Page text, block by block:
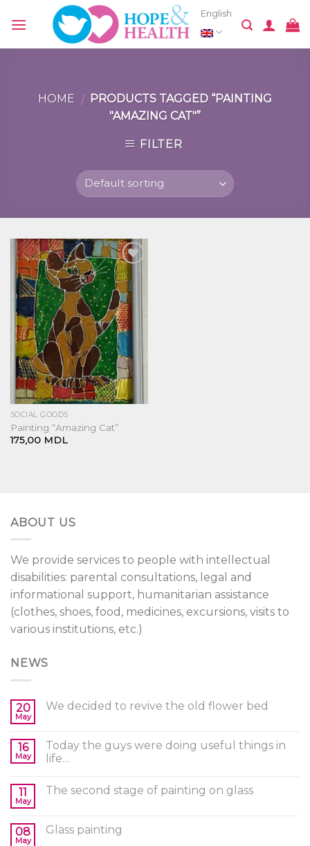
English
HOME / PRODUCTS TAGGED “PAINTING
"AMAZING CAT"”
FILTER
Добавить
в список
желаний
SOCIAL GOODS
Painting “Amazing Cat”
175,00 MDL
ABOUT US
We provide services to people with intellectual
disabilities: parental consultations, legal and
informational support, humanitarian assistance
(clothes, shoes, food, medicines, excursions, visits to
various institutions, etc.)
NEWS
20
May
We decided to revive the old flower bed
16
May
Today the guys were doing useful things in
life…
11
May
The second stage of painting on glass
08
May
Glass painting